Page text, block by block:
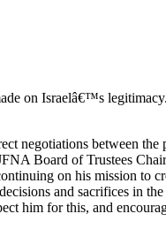
on Israelâ€™s
negotiations between the
Board of Trustees
on his mission to
and sacrifices in
him for this, and